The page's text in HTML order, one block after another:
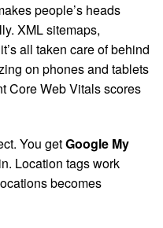
people’s heads
XML sitemaps,
all taken care of behind
on phones and tablets
Core Web Vitals scores
You getGoogle My
Location tags work
becomes